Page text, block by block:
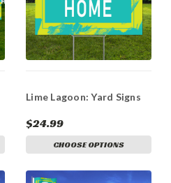
Lime Lagoon: Yard Signs
$24.99
CHOOSE OPTIONS